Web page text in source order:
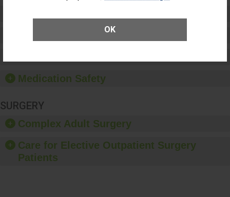
OK
Patient Rights and Ethics
Medication Safety
SURGERY
Complex Adult Surgery
Care for Elective Outpatient Surgery
Patients